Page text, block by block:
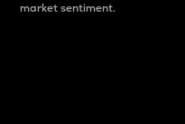
market sentiment.